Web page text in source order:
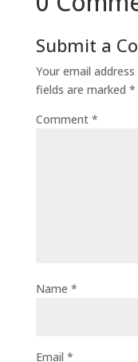
Submit a
Your email
fields are marked *
Comment *
Name *
Email *